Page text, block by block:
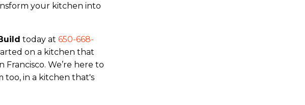
your kitchen into
today at650-668-
on a kitchen that
We’re here to
too, in a kitchen that's